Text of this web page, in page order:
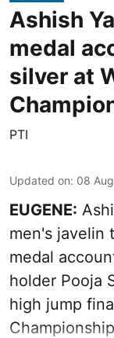
Ashish
medal
silver at
PTI
Updated on: 08
EUGENE:
men's javelin
medal
holder Pooja
high jump